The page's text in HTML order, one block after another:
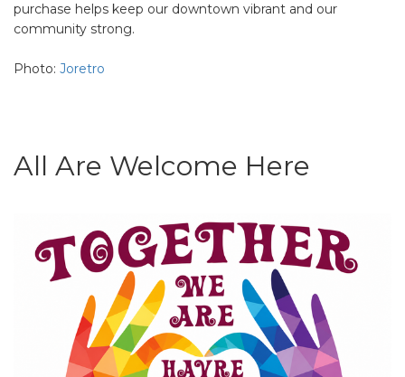
purchase helps keep our downtown vibrant and our
community strong.
Photo: Joretro
All Are Welcome Here